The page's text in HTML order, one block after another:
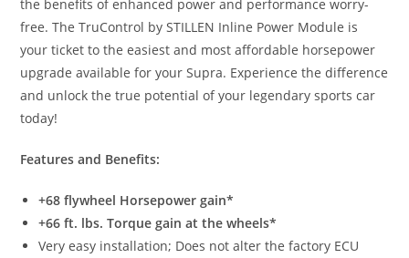
the benefits of enhanced power and performance worry-
free. The TruControl by STILLEN Inline Power Module is
your ticket to the easiest and most affordable horsepower
upgrade available for your Supra. Experience the difference
and unlock the true potential of your legendary sports car
today!
Features and Benefits:
+68 flywheel Horsepower gain*
+66 ft. lbs. Torque gain at the wheels*
Very easy installation; Does not alter the factory ECU